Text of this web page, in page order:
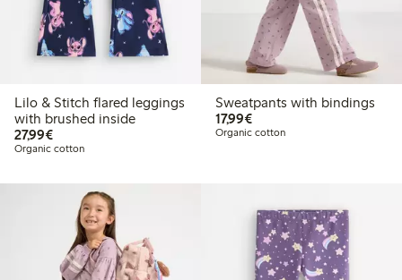
Lilo & Stitch flared leggings
with brushed inside
27,99€€27.99
Organic cotton
Sweatpants with bindings
17,99€€17.99
Organic cotton